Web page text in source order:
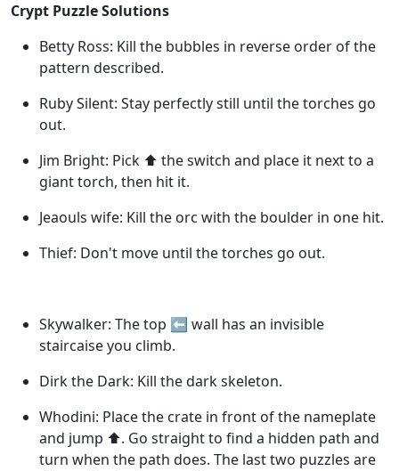
Crypt Puzzle Solutions
Betty Ross: Kill the bubbles in reverse order of the
pattern described.
Ruby Silent: Stay perfectly still until the torches go
out.
Jim Bright: Pick ⬆️ the switch and place it next to a
giant torch, then hit it.
Jeaouls wife: Kill the orc with the boulder in one hit.
Thief: Don't move until the torches go out.
Skywalker: The top ⬅️ wall has an invisible
staircaise you climb.
Dirk the Dark: Kill the dark skeleton.
Whodini: Place the crate in front of the nameplate
and jump ⬆️. Go straight to find a hidden path and
turn when the path does. The last two puzzles are